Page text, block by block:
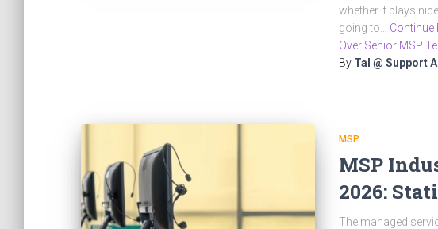
whether it plays
going to… Continue
Over Senior MSP
By Tal @ Support
MSP
MSP
2026:
The managed